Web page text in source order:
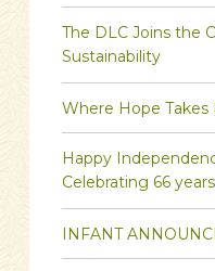
The DLC Joins the
Sustainability
Where Hope Takes
Happy
Celebrating 66
INFANT